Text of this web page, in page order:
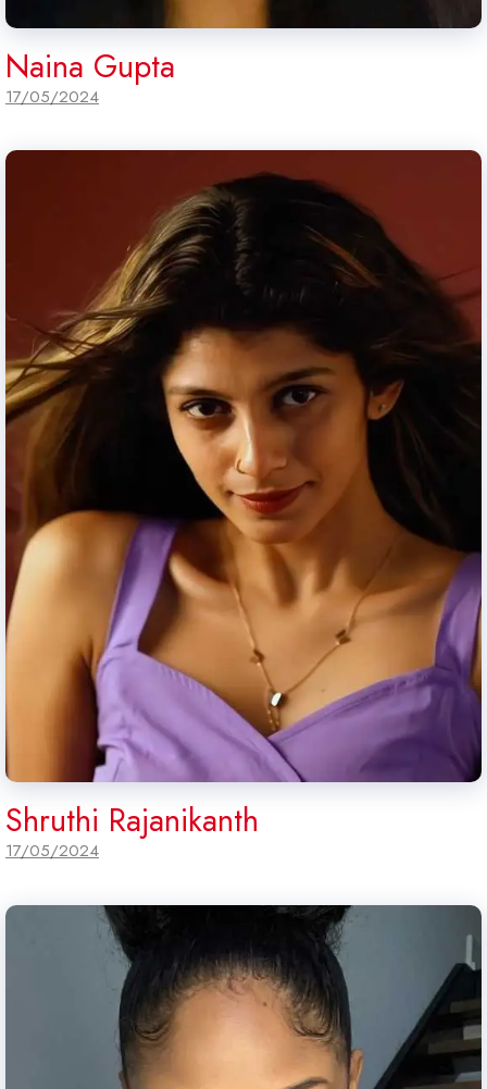
Naina Gupta
17/05/2024
Shruthi Rajanikanth
17/05/2024